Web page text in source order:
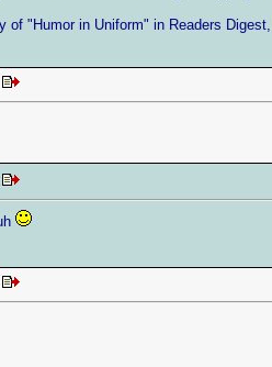
of "Humor in Uniform" in Readers